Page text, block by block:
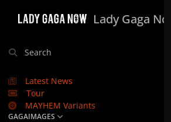
Lady Gaga Now
Search
Latest News
Tour
MAYHEM Variants
GAGAIMAGES